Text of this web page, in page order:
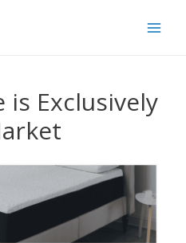
is Exclusively